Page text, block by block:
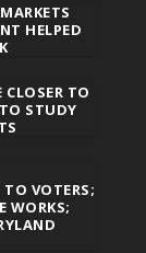
HELPED
TO
STUDY
VOTERS;
WORKS;